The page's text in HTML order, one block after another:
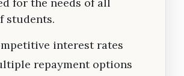
students.
interest rates
repayment options